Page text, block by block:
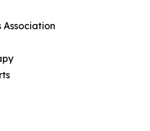
Association